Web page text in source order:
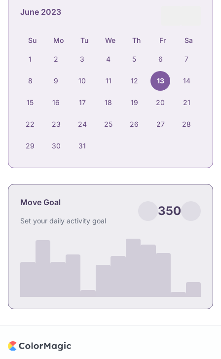
June 2023
Su Mo Tu We Th Fr Sa
1 2 3 4 5 6 7
8 9 10 11 12 13 14
15 16 17 18 19 20 21
22 23 24 25 26 27 28
29 30 31
Move Goal
Set your daily activity goal
350